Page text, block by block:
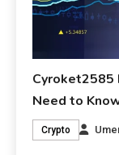
Cyroket2585
Need to
Crypto